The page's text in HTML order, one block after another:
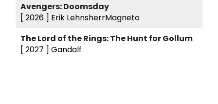
Avengers: Doomsday
[ 2026 ] Erik LehnsherrMagneto
The Lord of the Rings: The Hunt for Gollum
[ 2027 ] Gandalf